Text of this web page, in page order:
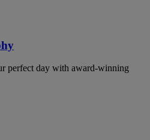
perfect day with award-winning